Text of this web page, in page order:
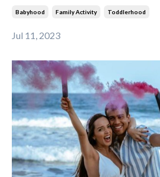
Babyhood Family Activity Toddlerhood
Jul 11, 2023